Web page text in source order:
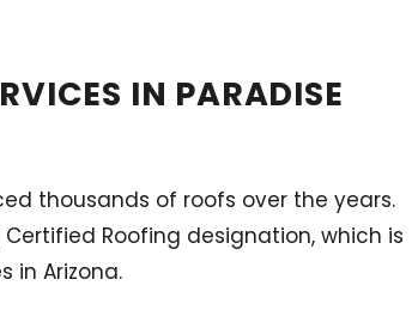
IN PARADISE
thousands of roofs over the years.
Roofing designation, which is
in Arizona.